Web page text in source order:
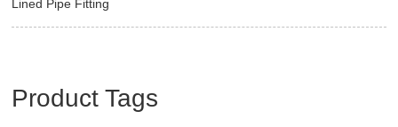
Lined Pipe Fitting
Product Tags